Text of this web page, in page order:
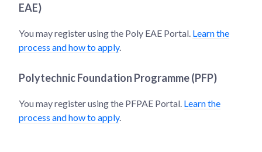
EAE)
You may register using the Poly EAE Portal. Learn the
process and how to apply.
Polytechnic Foundation Programme (PFP)
You may register using the PFPAE Portal. Learn the
process and how to apply.